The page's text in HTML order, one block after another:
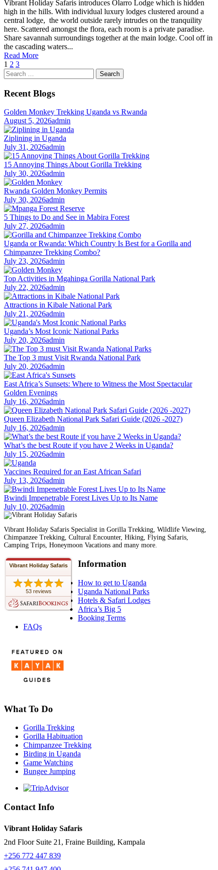
Vibrant Holiday Safaris introduces Olarro Lodge which is hidden
high in the hills. With individual luxury lodges clustered around a
central lodge, the world outside rarely intrudes on the tranquility
here. Scattered amongst the flora, each room is a private paradise.
Share savannah surroundings together at the main lodge. Cool off in
the cascading waters...
Read More
1 2 3
Search
for:
Recent Blogs
Golden Monkey Trekking Uganda vs Rwanda
August 5, 2026admin
Ziplining in Uganda
July 31, 2026admin
15 Annoying Things About Gorilla Trekking
July 30, 2026admin
Rwanda Golden Monkey Permits
July 30, 2026admin
5 Things to Do and See in Mabira Forest
July 27, 2026admin
Uganda or Rwanda: Which Country Is Best for a Gorilla and
Chimpanzee Trekking Combo?
July 23, 2026admin
Top Activities in Mgahinga Gorilla National Park
July 22, 2026admin
Attractions in Kibale National Park
July 21, 2026admin
Uganda’s Most Iconic National Parks
July 20, 2026admin
The Top 3 must Visit Rwanda National Park
July 20, 2026admin
East Africa’s Sunsets: Where to Witness the Most Spectacular
Golden Evenings
July 16, 2026admin
Queen Elizabeth National Park Safari Guide (2026 -2027)
July 16, 2026admin
What’s the best Route if you have 2 Weeks in Uganda?
July 15, 2026admin
Vaccines Required for an East African Safari
July 13, 2026admin
Bwindi Impenetrable Forest Lives Up to Its Name
July 10, 2026admin
Vibrant Holiday Safaris Specialist in Gorilla Trekking, Wildlife Viewing,
Chimpanzee Trekking, Cultural Encounter, Hiking, Flying Safaris,
Camping Trips, Honeymoon Vacations and many more.
Vibrant Holiday Safaris
53 reviews
Information
How to get to Uganda
Uganda National Parks
Hotels & Safari Lodges
Africa’s Big 5
Booking Terms
FAQs
What To Do
Gorilla Trekking
Gorilla Habituation
Chimpanzee Trekking
Birding in Uganda
Game Watching
Bungee Jumping
Contact Info
Vibrant Holiday Safaris
2nd Floor Suite 21, Fraine Building, Kampala
+256 772 447 839